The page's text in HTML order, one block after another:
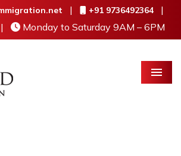
| +91 9736492364 |
| Monday to Saturday 9AM – 6PM
Menu